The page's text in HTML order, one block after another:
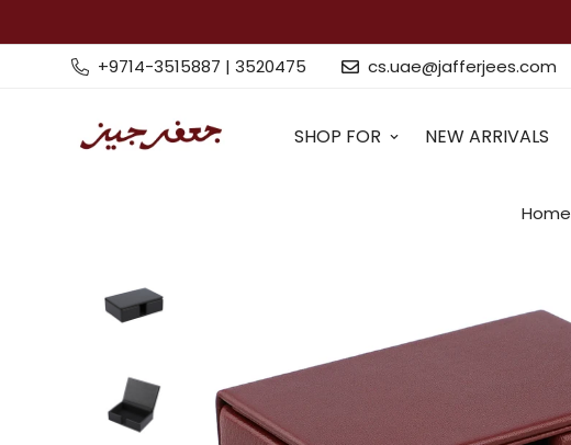
+9714-3515887 | 3520475 cs.uae@jafferjees.com
SHOP FOR NEW ARRIVALS
Home